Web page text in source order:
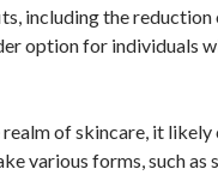
including the reduction
option for individuals
of skincare, it
various forms, such as